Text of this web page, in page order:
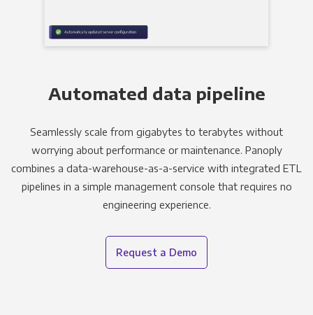
Automated data pipeline
Seamlessly scale from gigabytes to terabytes without
worrying about performance or maintenance. Panoply
combines a data-warehouse-as-a-service with integrated ETL
pipelines in a simple management console that requires no
engineering experience.
Request a Demo